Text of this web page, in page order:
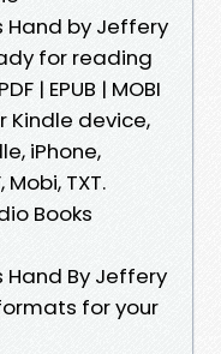
by Jeffery
for reading
| EPUB | MOBI
Kindle device,
iPhone,
Mobi, TXT.
Books
By Jeffery
for your